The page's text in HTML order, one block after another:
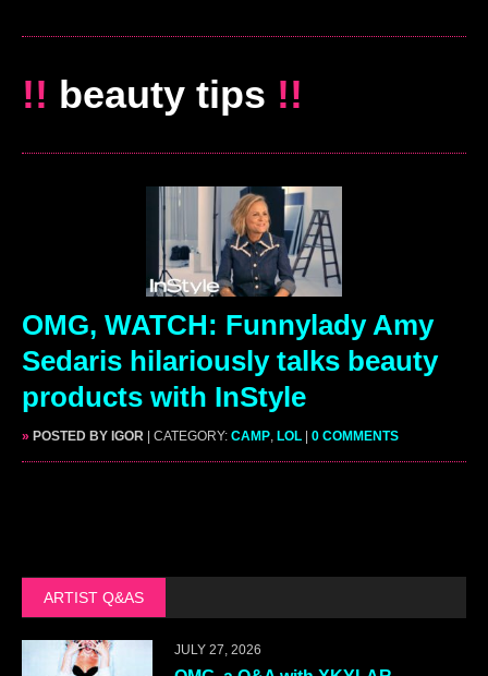
!! beauty tips !!
OMG, WATCH: Funnylady Amy
Sedaris hilariously talks beauty
products with InStyle
» POSTED BY IGOR | CATEGORY: CAMP LOL | 0 COMMENTS
ARTIST Q&AS
JULY 27, 2026